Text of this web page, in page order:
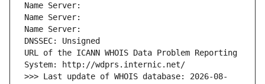
Name Server:
Name Server:
Name Server:
DNSSEC: Unsigned
URL of the ICANN WHOIS Data Problem Reporting
System: http://wdprs.internic.net/
>>> Last update of WHOIS database: 2026-08-